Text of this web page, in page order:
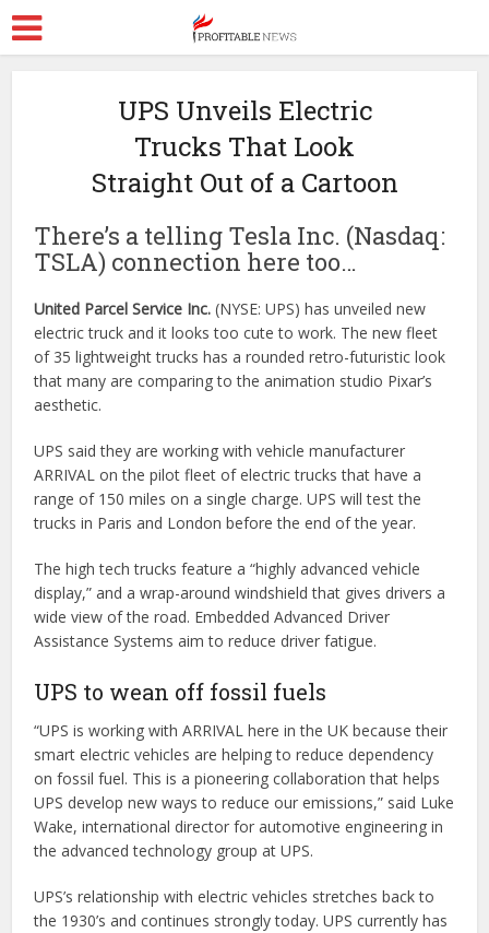
UPS Unveils Electric
Trucks That Look
Straight Out of a Cartoon
There’s a telling Tesla Inc. (Nasdaq:
TSLA) connection here too…
United Parcel Service Inc. (NYSE: UPS) has unveiled new
electric truck and it looks too cute to work. The new fleet
of 35 lightweight trucks has a rounded retro-futuristic look
that many are comparing to the animation studio Pixar’s
aesthetic.
UPS said they are working with vehicle manufacturer
ARRIVAL on the pilot fleet of electric trucks that have a
range of 150 miles on a single charge. UPS will test the
trucks in Paris and London before the end of the year.
The high tech trucks feature a “highly advanced vehicle
display,” and a wrap-around windshield that gives drivers a
wide view of the road. Embedded Advanced Driver
Assistance Systems aim to reduce driver fatigue.
UPS to wean off fossil fuels
“UPS is working with ARRIVAL here in the UK because their
smart electric vehicles are helping to reduce dependency
on fossil fuel. This is a pioneering collaboration that helps
UPS develop new ways to reduce our emissions,” said Luke
Wake, international director for automotive engineering in
the advanced technology group at UPS.
UPS’s relationship with electric vehicles stretches back to
the 1930’s and continues strongly today. UPS currently has